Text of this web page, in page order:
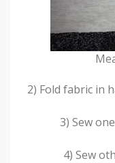
2) Fold fabric in
3) Sew
4) Sew